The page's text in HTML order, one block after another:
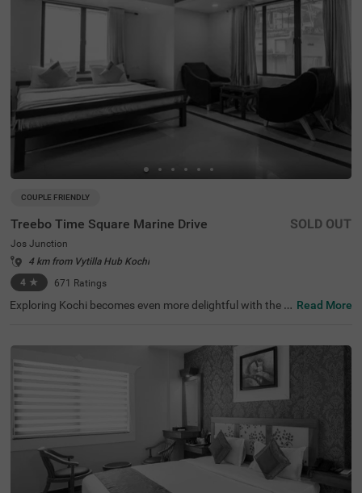
COUPLE FRIENDLY
Treebo Time Square Marine Drive
Jos Junction
4 km from Vytilla Hub Kochi
4 ★ 671 Ratings
SOLD OUT
Exploring Kochi becomes even more delightful with the a
Kochi, located close to Ernakulatthappan Temple (300 m
ts), Marine Drive (1 km) and Paradesi Synagogue (3 km
s). The accessibility to transit points, Ernakulam Railway
Station (800 mts), KSRTC Bus Stand, Kochi (1 km) and K
ochi Railway Station (2.4 kms), adds to convenience. Th
e budget hotel in Jos Junction boasts of an in-house rest
aurant for delicious meals. Guests can also enjoy ample
parking space for the safety of vehicles. The hotel has 16
comfortable rooms available in the Standard and Deluxe
categories.
Read More